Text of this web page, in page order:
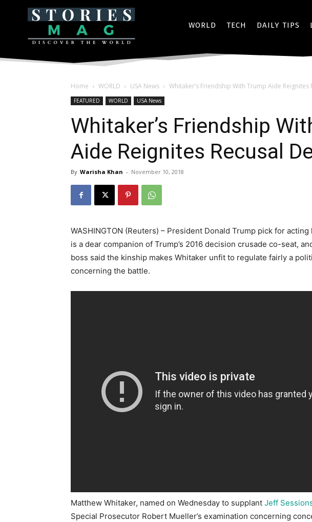
WORLD TECH DAILY TIPS
Home WORLD USA News Whitaker’s Friendship With Trump Aide Reignites
FEATURED WORLD USA News
Whitaker’s Friendship
Aide Reignites Recusal
By Warisha Khan - November 10, 2018
WASHINGTON (Reuters) – President Donald Trump pick for
is a dear companion of Trump’s 2016 decision crusade co-seat,
boss said the kinship makes Whitaker unfit to regulate fairly a
concerning the battle.
Matthew Whitaker, named on Wednesday to supplant Jeff
Special Prosecutor Robert Mueller’s examination concerning